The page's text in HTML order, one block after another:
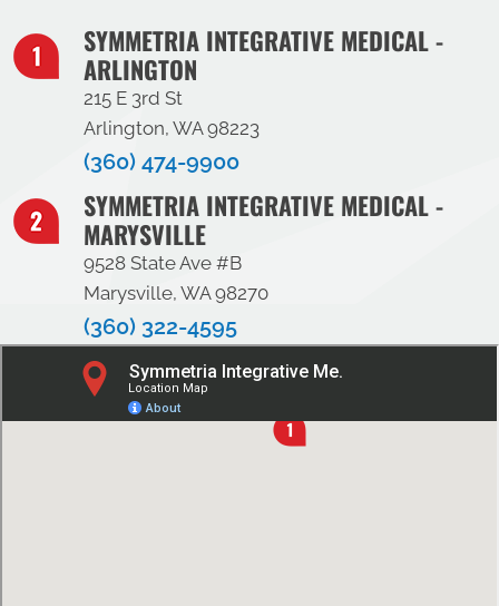
SYMMETRIA INTEGRATIVE MEDICAL -
ARLINGTON
215 E 3rd St
Arlington, WA 98223
(360) 474-9900
SYMMETRIA INTEGRATIVE MEDICAL -
MARYSVILLE
9528 State Ave #B
Marysville, WA 98270
(360) 322-4595